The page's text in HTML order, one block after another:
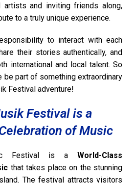
artists and inviting friends along,
to a truly unique experience.
to interact with each
their stories authentically, and
international and local talent. So
be part of something extraordinary
Festival adventure!
Festival is a
of Music
Festival is a World-Class
that takes place on the stunning
The festival attracts visitors